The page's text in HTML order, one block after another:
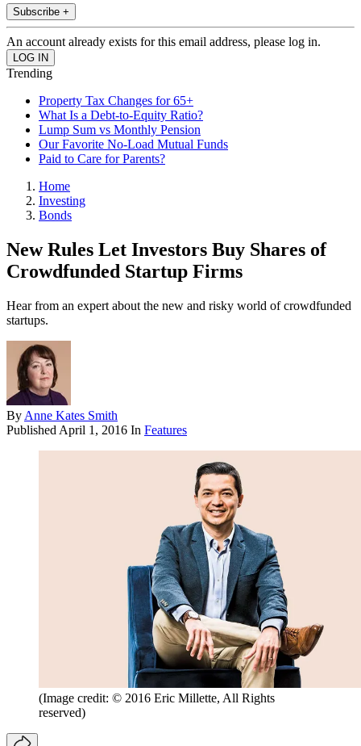
Subscribe +
An account already exists for this email address, please log in.
Trending
Property Tax Changes for 65+
What Is a Debt-to-Equity Ratio?
Lump Sum vs Monthly Pension
Our Favorite No-Load Mutual Funds
Paid to Care for Parents?
Home
Investing
Bonds
New Rules Let Investors Buy Shares of
Crowdfunded Startup Firms
Hear from an expert about the new and risky world of crowdfunded
startups.
By Anne Kates Smith
Published April 1, 2016 In Features
(Image credit: © 2016 Eric Millette, All Rights
reserved)